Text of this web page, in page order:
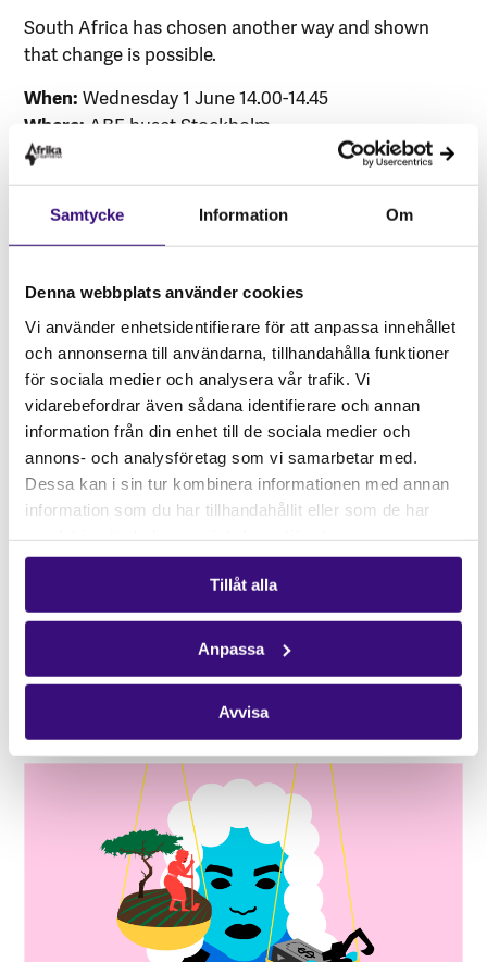
Samtycke Information Om
Denna webbplats använder cookies
Vi använder enhetsidentifierare för att anpassa innehållet
och annonserna till användarna, tillhandahålla funktioner
för sociala medier och analysera vår trafik. Vi
vidarebefordrar även sådana identifierare och annan
information från din enhet till de sociala medier och
annons- och analysföretag som vi samarbetar med.
Dessa kan i sin tur kombinera informationen med annan
information som du har tillhandahållit eller som de har
Tillåt alla
Anpassa
Avvisa
South Africa has chosen another way and shown
that change is possible.
When: Wednesday 1 June 14.00-14.45
Where: ABF-huset Stockholm
Main language:
Speakers:
Daniel Ribeiro,Technical coordinator and co-founder
of Justiça Ambiental (JA!) Friends of the Earth
Mozambique
Hemantha Withanage, Chair of Friends of the Earth
International
Rikard Allvin, Independent author and trade expert,
Sweden
Moderator :
Annika Lillemets, Policy Advisor, Natural Resources,
Business and Human Rights, Afrikagrupperna
Co-organizers:Justiça Ambiental and Treaty Alliance
Sweden consisting of Afrikagrupperna, FIAN,
Jordens vänner-Friends of the Earth Sweden and
Latinamerikagrupperna-Solidarity Sweden-Latin